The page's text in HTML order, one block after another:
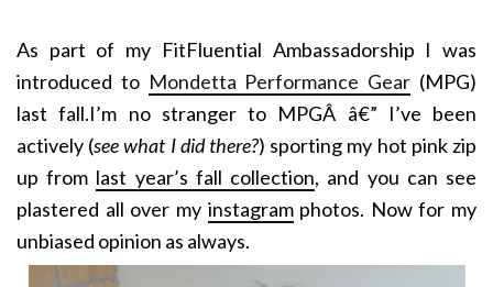
As part of my FitFluential Ambassadorship I was
introduced to Mondetta Performance Gear (MPG)
last fall.I’m no stranger to MPGÂ â€” I’ve been
actively (see what I did there?) sporting my hot pink zip
up from last year’s fall collection, and you can see
plastered all over my instagramphotos. Now for my
unbiased opinion as always.